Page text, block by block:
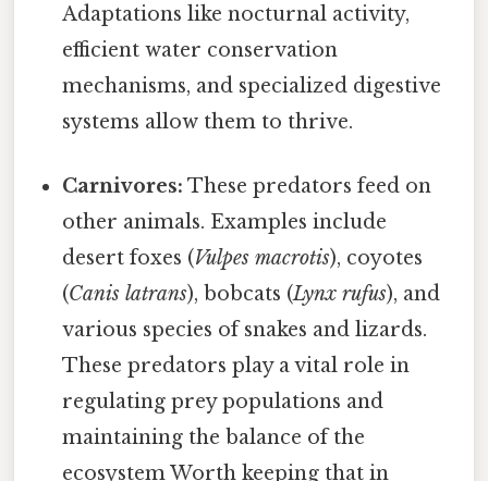
Adaptations like nocturnal activity,
efficient water conservation
mechanisms, and specialized digestive
systems allow them to thrive.
Carnivores: These predators feed on
other animals. Examples include
desert foxes (Vulpes macrotis), coyotes
(Canis latrans), bobcats (Lynx rufus), and
various species of snakes and lizards.
These predators play a vital role in
regulating prey populations and
maintaining the balance of the
ecosystem Worth keeping that in